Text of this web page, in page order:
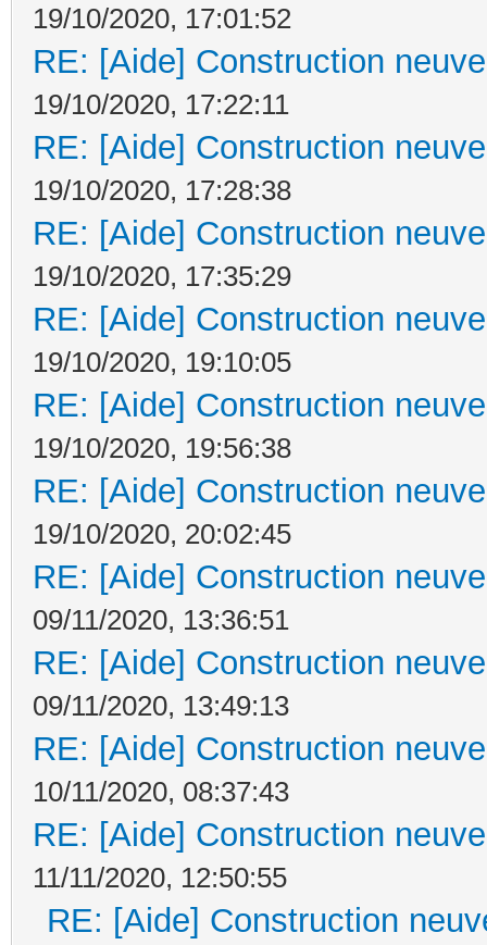
19/10/2020, 17:01:52
RE: [Aide] Construction
19/10/2020, 17:22:11
RE: [Aide] Construction
19/10/2020, 17:28:38
RE: [Aide] Construction
19/10/2020, 17:35:29
RE: [Aide] Construction
19/10/2020, 19:10:05
RE: [Aide] Construction
19/10/2020, 19:56:38
RE: [Aide] Construction
19/10/2020, 20:02:45
RE: [Aide] Construction
09/11/2020, 13:36:51
RE: [Aide] Construction
09/11/2020, 13:49:13
RE: [Aide] Construction
10/11/2020, 08:37:43
RE: [Aide] Construction
11/11/2020, 12:50:55
RE: [Aide] Construction